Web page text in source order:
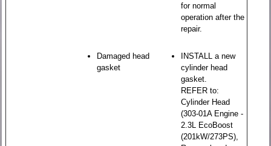
for normal
operation after the
repair.
Damaged head
gasket
INSTALL a new
cylinder head
gasket.
REFER to:
Cylinder Head
(303-01A Engine -
2.3L EcoBoost
(201kW/273PS),